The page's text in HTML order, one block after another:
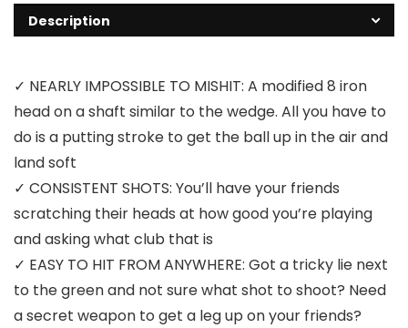
Description
✓ NEARLY IMPOSSIBLE TO MISHIT: A modified 8 iron
head on a shaft similar to the wedge. All you have to
do is a putting stroke to get the ball up in the air and
land soft
✓ CONSISTENT SHOTS: You’ll have your friends
scratching their heads at how good you’re playing
and asking what club that is
✓ EASY TO HIT FROM ANYWHERE: Got a tricky lie next
to the green and not sure what shot to shoot? Need
a secret weapon to get a leg up on your friends?